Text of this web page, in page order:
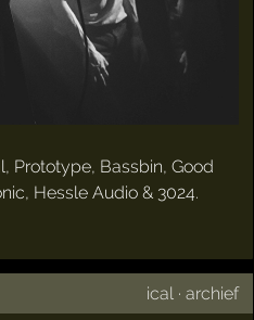
Prototype, Bassbin, Good
Hessle Audio & 3024.
ical ·archief